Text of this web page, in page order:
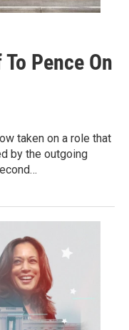
Pence On
taken on a role that
by the outgoing